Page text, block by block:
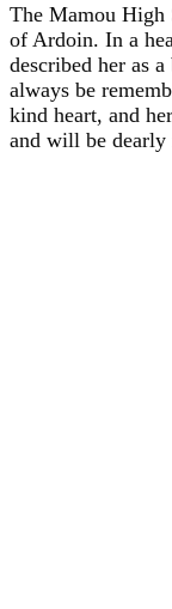
The Mamou High
of Ardoin. In a
described her as
always be
kind heart, and
and will be dearly